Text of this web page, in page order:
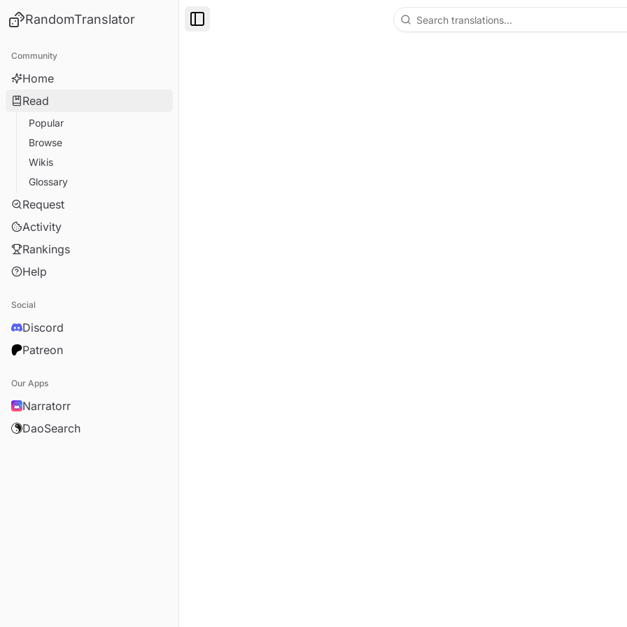
RandomTranslator
Community
Home
Read
Popular
Browse
Wikis
Glossary
Request
Activity
Rankings
Help
Social
Discord
Patreon
Our Apps
Narratorr
DaoSearch
Toggle Sidebar